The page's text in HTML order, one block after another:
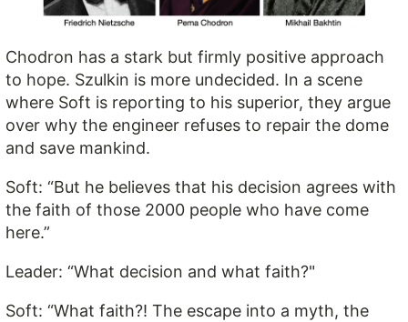
Chodron has a stark but firmly positive approach
to hope. Szulkin is more undecided. In a scene
where Soft is reporting to his superior, they argue
over why the engineer refuses to repair the dome
and save mankind.
Soft: “But he believes that his decision agrees with
the faith of those 2000 people who have come
here.”
Leader: “What decision and what faith?"
Soft: “What faith?! The escape into a myth, the